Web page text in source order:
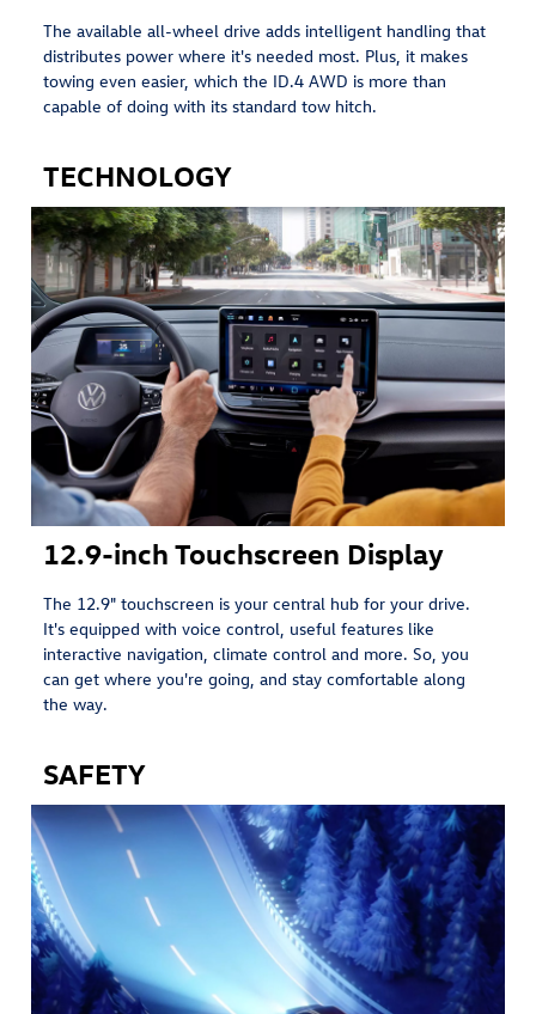
The available all-wheel drive adds intelligent handling that
distributes power where it's needed most. Plus, it makes
towing even easier, which the ID.4 AWD is more than
capable of doing with its standard tow hitch. ⁠
TECHNOLOGY
12.9-inch Touchscreen Display
The 12.9" touchscreen is your central hub for your drive.
It's equipped with voice control, useful features like
interactive navigation, climate control and more. So, you
can get where you're going, and stay comfortable along
the way.
SAFETY